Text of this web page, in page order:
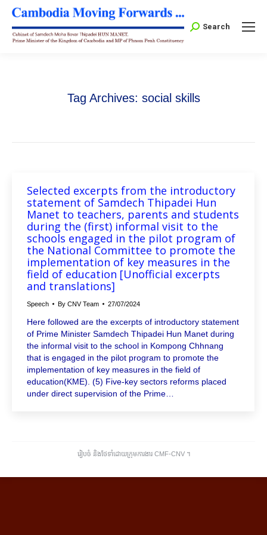
Search:
Search
Tag Archives: social skills
Selected excerpts from the introductory
statement of Samdech Thipadei Hun
Manet to teachers, parents and students
during the (first) informal visit to the
schools engaged in the pilot program of
the National Committee to promote the
implementation of key measures in the
field of education [Unofficial excerpts
and translations]
Speech By CNV Team 27/07/2024
Here followed are the excerpts of introductory statement
of Prime Minister Samdech Thipadei Hun Manet during
the informal visit to the school in Kompong Chhnang
that is engaged in the pilot program to promote the
implementation of key measures in the field of
education(KME). (5) Five-key sectors reforms placed
under direct supervision of the Prime…
រៀបចំ និងថែទាំដោយក្រុមការងារ CMF-CNV ​។